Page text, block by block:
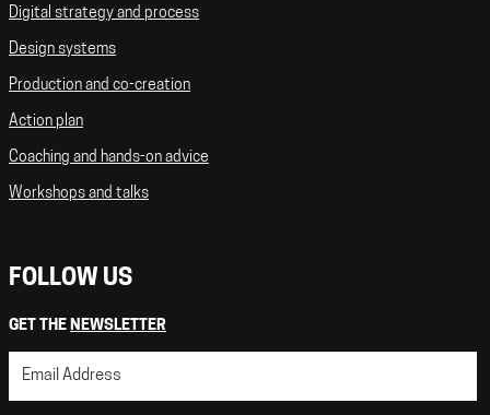
Digital strategy and process
Design systems
Production and co-creation
Action plan
Coaching and hands-on advice
Workshops and talks
FOLLOW US
GET THE NEWSLETTER